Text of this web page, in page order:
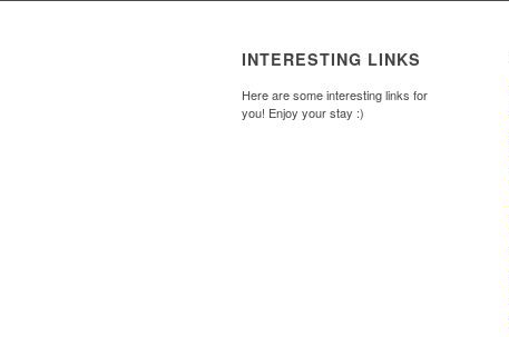
INTERESTING LINKS
Here are some interesting links for
you! Enjoy your stay :)